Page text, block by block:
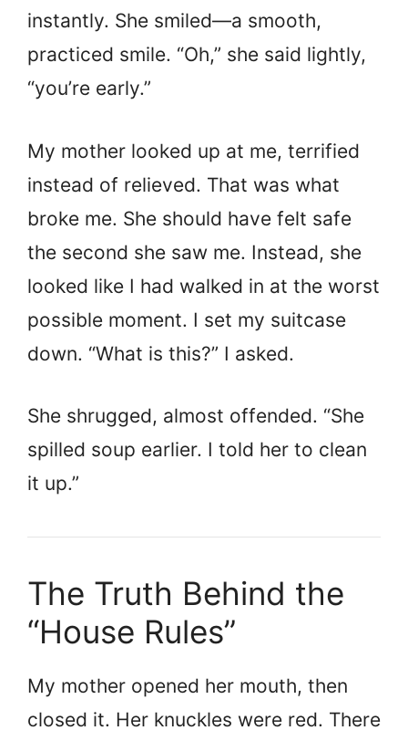
instantly. She smiled—a smooth,
practiced smile. “Oh,” she said lightly,
“you’re early.”
My mother looked up at me, terrified
instead of relieved. That was what
broke me. She should have felt safe
the second she saw me. Instead, she
looked like I had walked in at the worst
possible moment. I set my suitcase
down. “What is this?” I asked.
She shrugged, almost offended. “She
spilled soup earlier. I told her to clean
it up.”
The Truth Behind the
“House Rules”
My mother opened her mouth, then
closed it. Her knuckles were red. There